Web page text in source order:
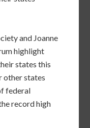
and Joanne
highlight
states this
other states
federal
record high